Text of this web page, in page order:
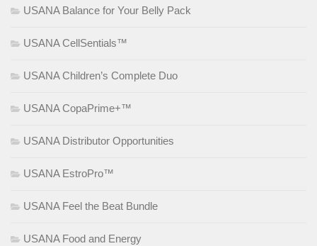
USANA Balance for Your Belly Pack
USANA CellSentials™
USANA Children’s Complete Duo
USANA CopaPrime+™
USANA Distributor Opportunities
USANA EstroPro™
USANA Feel the Beat Bundle
USANA Food and Energy